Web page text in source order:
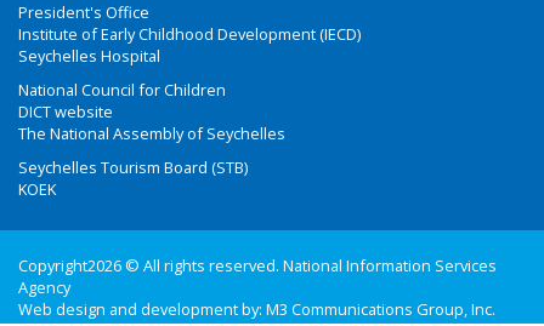
President's Office
Institute of Early Childhood Development (IECD)
Seychelles Hospital
National Council for Children
DICT website
The National Assembly of Seychelles
Seychelles Tourism Board (STB)
KOEK
Copyright2026 © All rights reserved. National Information Services
Agency
Web design and development by: M3 Communications Group, Inc.